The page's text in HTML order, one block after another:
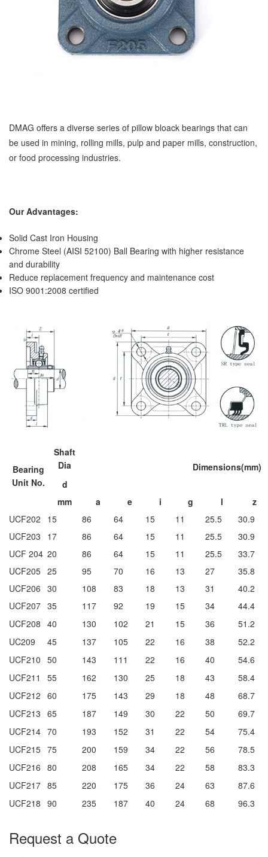
DMAG offers a diverse series of pillow bloack bearings that can
be used in mining, rolling mills, pulp and paper mills, construction,
or food processing industries.
Our Advantages:
Solid Cast Iron Housing
Chrome Steel (AISI 52100) Ball Bearing with higher resistance
and durability
Reduce replacement frequency and maintenance cost
ISO 9001:2008 certified
Bearing
Unit No.
Shaft
Dia
Dimensions(mm)
d
mm
a e i g l
z
UCF202
15 86 64 15 11 25.5
30.9
UCF203
17 86 64 15 11 25.5
30.9
UCF 204 20 86 64 15 11 25.5
33.7
UCF205 25 95 70 16 13 27
35.8
UCF206 30 108 83 18 13 31
40.2
UCF207 35 117 92 19 15 34
44.4
UCF208 40 130 102 21 15 36
51.2
UC209
45 137 105 22 16 38
52.2
UCF210 50 143 111 22 16 40
54.6
UCF211
55 162 130 25 18 43
58.4
UCF212 60 175 143 29 18 48
68.7
UCF213 65 187 149 30 22 50
69.7
UCF214 70 193 152 31 22 54
75.4
UCF215 75 200 159 34 22 56
78.5
UCF216 80 208 165 34 22 58
83.3
UCF217 85 220 175 36 24 63
87.6
UCF218 90 235 187 40 24 68 96.3
Request a Quote